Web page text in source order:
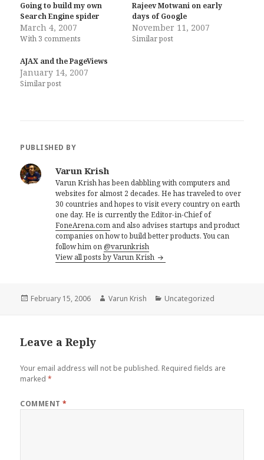
Going to build my own
Search Engine spider
March 4, 2007
With 3 comments
Rajeev Motwani on early
days of Google
November 11, 2007
Similar post
AJAX and the PageViews
January 14, 2007
Similar post
PUBLISHED BY
Varun Krish
Varun Krish has been dabbling with computers and
websites for almost 2 decades. He has traveled to over
30 countries and hopes to visit every country on earth
one day. He is currently the Editor-in-Chief of
FoneArena.com and also advises startups and product
companies on how to build better products. You can
follow him on@varunkrish
View all posts by Varun Krish
Posted
February 15, 2006 Author
Varun Krish Categories
Uncategorized
Leave a Reply
Your email address will not be published. Required fields are
marked*
COMMENT*